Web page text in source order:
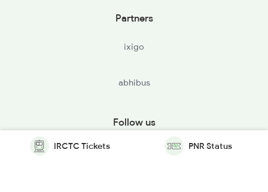
Partners
ixigo
abhibus
Follow us
IRCTC Tickets PNR Status